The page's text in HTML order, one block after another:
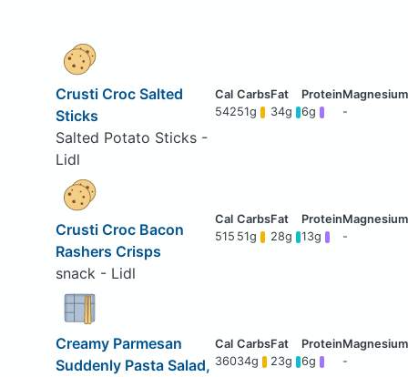
Crusti Croc Salted
Sticks
Salted Potato Sticks -
Lidl
54251g 34g 6g -
Crusti Croc Bacon
Rashers Crisps
snack - Lidl
515 51g 28g 13g -
Creamy Parmesan
Suddenly Pasta Salad, 36034g 23g 6g -